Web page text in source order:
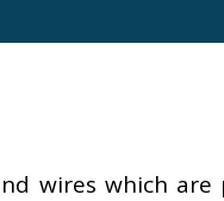
wires which are